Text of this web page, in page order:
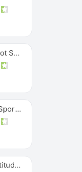
Michelin Pilot Sport 4 S
Dunlop Sp Sport Maxx
Michelin Latitude Sport